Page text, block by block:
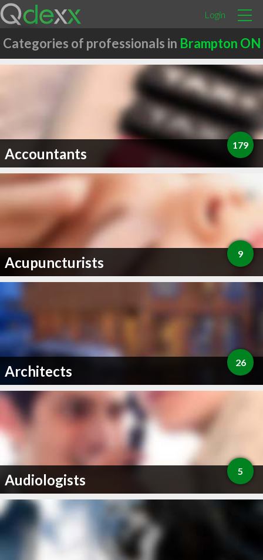
Login
Categories of professionals in Brampton ON
Accountants 179
Acupuncturists 9
Architects 26
Audiologists 5